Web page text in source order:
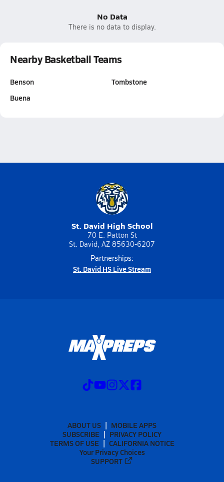
No Data
There is no data to display.
Nearby Basketball Teams
Benson
Buena
Tombstone
St. David High School
70 E. Patton St
St. David, AZ 85630-6207
Partnerships:
St. David HS Live Stream
ABOUT US
MOBILE APPS
SUBSCRIBE
PRIVACY POLICY
TERMS OF USE
CALIFORNIA NOTICE
Your Privacy Choices
SUPPORT